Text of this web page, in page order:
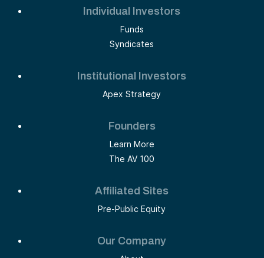
Individual Investors
Funds
Syndicates
Institutional Investors
Apex Strategy
Founders
Learn More
The AV 100
Affiliated Sites
Pre-Public Equity
Our Company